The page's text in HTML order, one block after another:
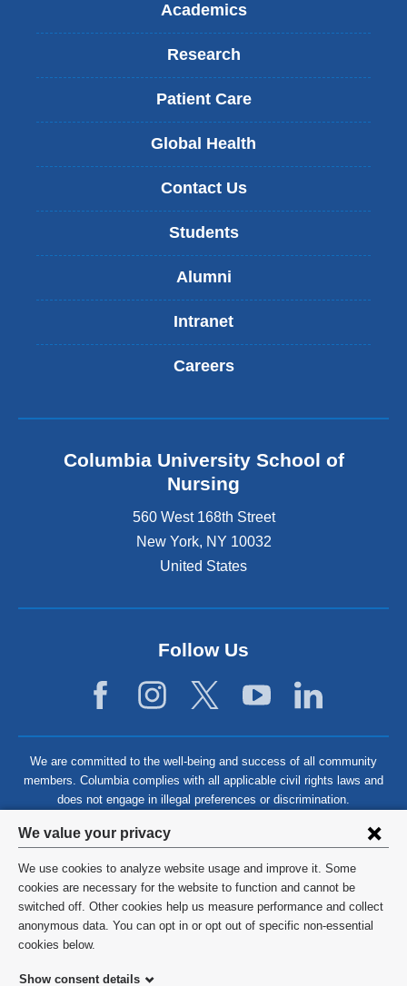
Privacy
settings
and
cookie
consent
We value your privacy
We use cookies to analyze website usage and improve it. Some
cookies are necessary for the website to function and cannot be
switched off. Other cookies help us measure performance and collect
anonymous data. You can opt in or opt out of specific non-essential
cookies below.
Show consent details
Academics
Research
Patient Care
Global Health
Contact Us
Students
Alumni
Intranet
Careers
Columbia University School of
Nursing
560 West 168th Street
New York, NY 10032
United States
Follow Us
We are committed to the well-being and success of all community
members. Columbia complies with all applicable civil rights laws and
does not engage in illegal preferences or discrimination.
©2026 Columbia University
Privacy Policy